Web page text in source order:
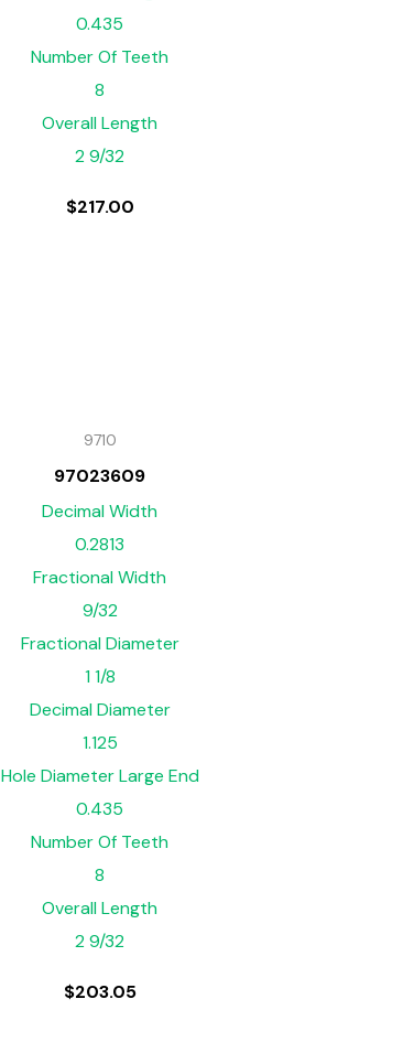
0.435
Number Of Teeth
8
Overall Length
2 9/32
$217.00
9710
97023609
Decimal Width
0.2813
Fractional Width
9/32
Fractional Diameter
1 1/8
Decimal Diameter
1.125
Hole Diameter Large End
0.435
Number Of Teeth
8
Overall Length
2 9/32
$203.05